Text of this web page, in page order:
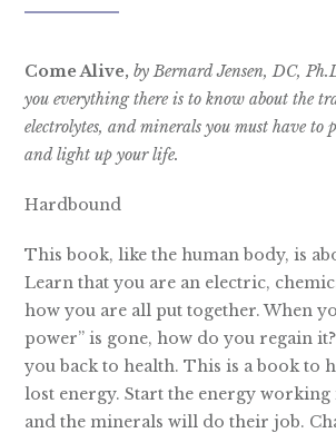
Come Alive, by Bernard Jensen, DC,
you everything there is to know about the
electrolytes, and minerals you must have to
and light up your life.
Hardbound
This book, like the human body, is
Learn that you are an electric,
how you are all put together. When
power” is gone, how do you regain
you back to health. This is a book to
lost energy. Start the energy
and the minerals will do their job.